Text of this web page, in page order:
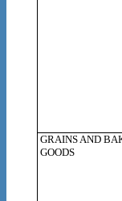
GRAINS AND
GOODS